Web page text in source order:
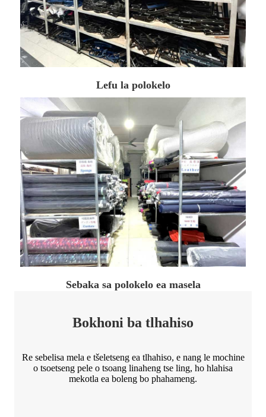
Lefu la polokelo
Sebaka sa polokelo ea masela
Bokhoni ba tlhahiso
Re sebelisa mela e tšeletseng ea tlhahiso, e nang le mochine
o tsoetseng pele o tsoang linaheng tse ling, ho hlahisa
mekotla ea boleng bo phahameng.